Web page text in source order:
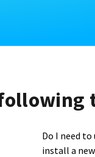
Do I need
install a